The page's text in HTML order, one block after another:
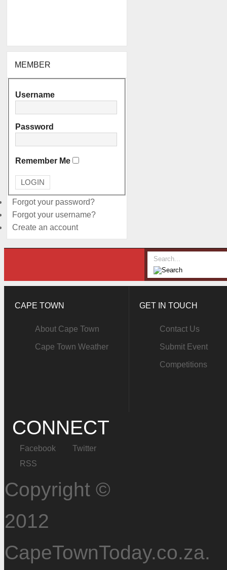
MEMBER
Username
Password
Remember Me
Forgot your password?
Forgot your username?
Create an account
CAPE TOWN
About Cape Town
Cape Town Weather
GET IN TOUCH
Contact Us
Submit Event
Competitions
CONNECT
Facebook
Twitter
RSS
Copyright ©
2012
CapeTownToday.co.za.